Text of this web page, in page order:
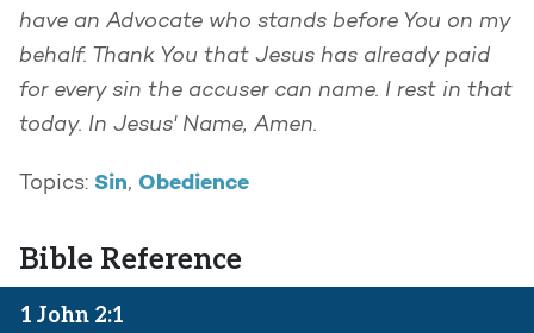
have an Advocate who stands before You on my
behalf. Thank You that Jesus has already paid
for every sin the accuser can name. I rest in that
today. In Jesus' Name, Amen.
Topics: Sin, Obedience
Bible Reference
1 John 2:1